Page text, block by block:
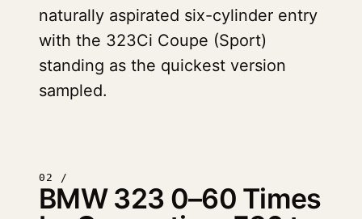
naturally aspirated six-cylinder entry
with the 323Ci Coupe (Sport)
standing as the quickest version
sampled.
02 /
BMW 323 0–60 Times